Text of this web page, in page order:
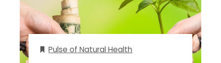
Pulse of Natural Health